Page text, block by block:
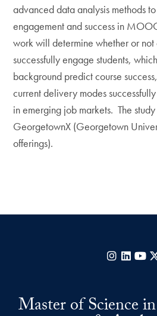
advanced data analysis methods
engagement and success in
work will determine whether or not
successfully engage students,
background predict course
current delivery modes
in emerging job markets. The
GeorgetownX (Georgetown
offerings).
Master of Science